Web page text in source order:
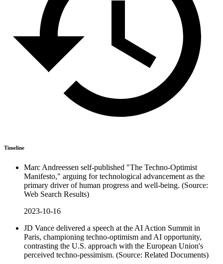
Timeline
Marc Andreessen self-published "The Techno-Optimist
Manifesto," arguing for technological advancement as the
primary driver of human progress and well-being. (Source:
Web Search Results)
2023-10-16
JD Vance delivered a speech at the AI Action Summit in
Paris, championing techno-optimism and AI opportunity,
contrasting the U.S. approach with the European Union's
perceived techno-pessimism. (Source: Related Documents)